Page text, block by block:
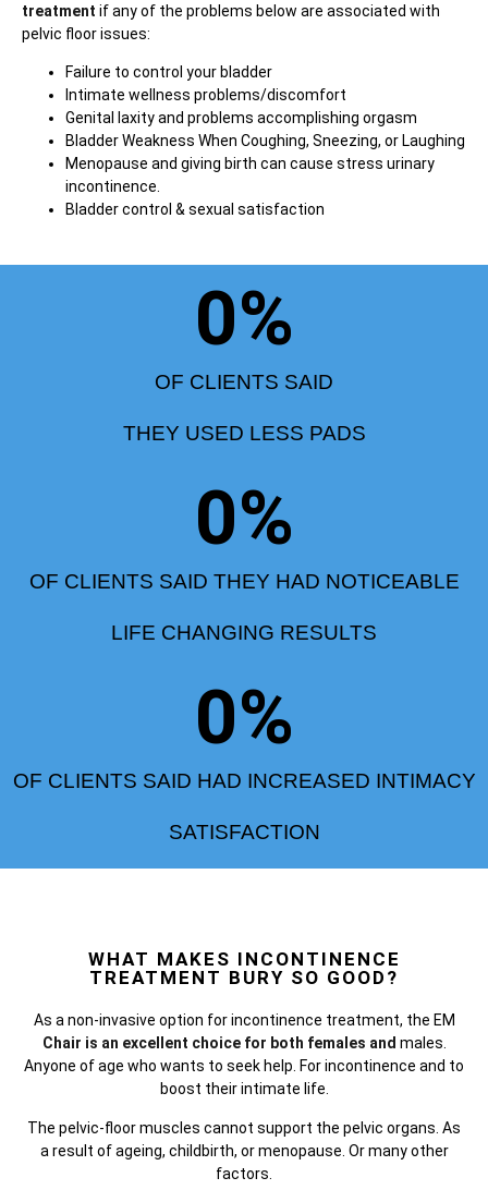
treatment if any of the problems below are associated with
pelvic floor issues:
Failure to control your bladder
Intimate wellness problems/discomfort
Genital laxity and problems accomplishing orgasm
Bladder Weakness When Coughing, Sneezing, or Laughing
Menopause and giving birth can cause stress urinary
incontinence.
Bladder control & sexual satisfaction
OF CLIENTS SAID
THEY USED LESS PADS
0%
OF CLIENTS SAID THEY HAD NOTICEABLE
LIFE CHANGING RESULTS
0%
OF CLIENTS SAID HAD INCREASED INTIMACY
SATISFACTION
0%
WHAT MAKES INCONTINENCE
TREATMENT BURY SO GOOD?
As a non-invasive option for incontinence treatment, the EM
Chair is an excellent choice for both females and males.
Anyone of age who wants to seek help. For incontinence and to
boost their intimate life.
The pelvic-floor muscles cannot support the pelvic organs. As
a result of ageing, childbirth, or menopause. Or many other
factors.